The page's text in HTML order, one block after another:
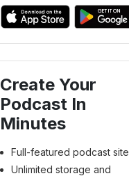
Create Your
Podcast In
Minutes
Full-featured podcast site
Unlimited storage and